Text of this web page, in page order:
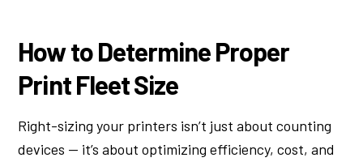
How to Determine Proper
Print Fleet Size
Right-sizing your printers isn’t just about counting
devices — it’s about optimizing efficiency, cost, and